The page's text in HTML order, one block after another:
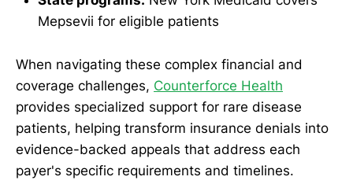
Mepsevii for eligible patients
When navigating these complex financial and
coverage challenges, Counterforce Health
provides specialized support for rare disease
patients, helping transform insurance denials into
evidence-backed appeals that address each
payer's specific requirements and timelines.